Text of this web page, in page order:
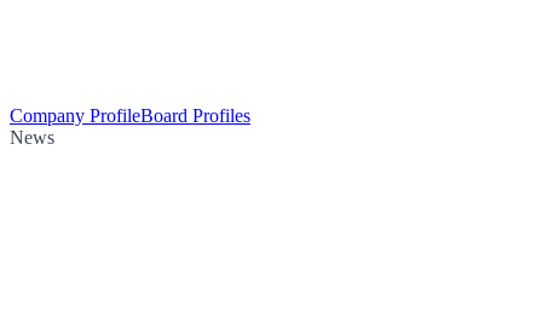
Company ProfileBoard Profiles
News